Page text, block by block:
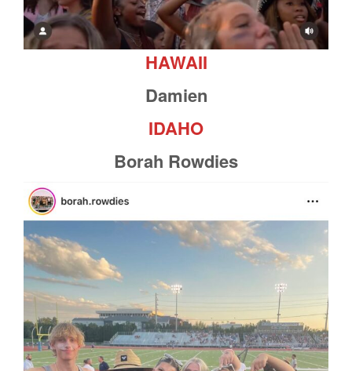
HAWAII
Damien
IDAHO
Borah Rowdies